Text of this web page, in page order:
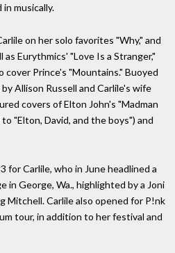
musically.
on her solo favorites "Why," and
as Eurythmics' "Love Is a Stranger,"
cover Prince's "Mountains." Buoyed
Allison Russell and Carlile's wife
covers of Elton John's "Madman
"Elton, David, and the boys") and
for Carlile, who in June headlined a
George, Wa., highlighted by a Joni
Mitchell. Carlile also opened for P!nk
tour, in addition to her festival and